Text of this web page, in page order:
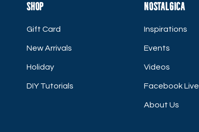
Shop
Gift Card
New Arrivals
Holiday
DIY Tutorials
Nostalgica
Inspirations
Events
Videos
Facebook Live
About Us